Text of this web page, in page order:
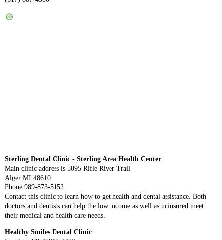
Sterling Dental Clinic - Sterling Area Health Center
Main clinic address is 5095 Rifle River Trail
Alger MI 48610
Phone 989-873-5152
Contact this clinic to learn how to get health and dental assistance. Both
doctors and dentists can help the low income as well as uninsured meet
their medical and health care needs.
Healthy Smiles Dental Clinic